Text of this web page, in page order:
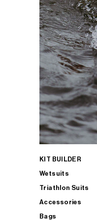
KIT BUILDER
Wetsuits
Triathlon Suits
Accessories
Bags